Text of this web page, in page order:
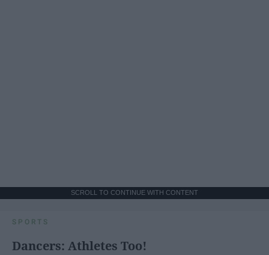
SCROLL TO CONTINUE WITH CONTENT
SPORTS
Dancers: Athletes Too!